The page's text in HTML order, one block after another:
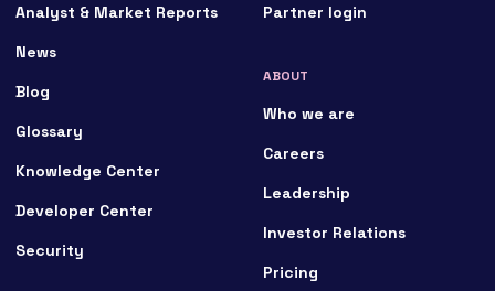
Analyst & Market Reports
News
Blog
Glossary
Knowledge Center
Developer Center
Security
Partner login
ABOUT
Who we are
Careers
Leadership
Investor Relations
Pricing